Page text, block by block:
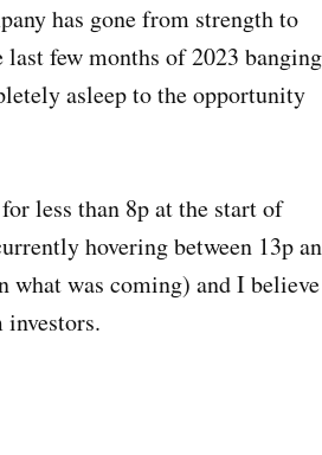
has gone from strength to
few months of 2023
asleep to the opportunity
less than 8p at the start of
hovering between 13p
what was coming) and I believe